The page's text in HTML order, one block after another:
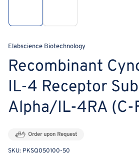
in
view
in
view
Elabscience Biotechnology
Recombinant
IL-4 Receptor
Alpha/IL-4RA (C-
Order upon Request
SKU: PKSQ050100-50